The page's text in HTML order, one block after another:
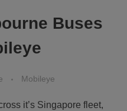
Buses
Mobileye
it’s Singapore fleet,